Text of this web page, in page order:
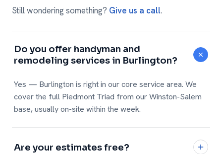
Still wondering something? Give us a call.
Do you offer handyman and
remodeling services in Burlington?
Yes — Burlington is right in our core service area. We
cover the full Piedmont Triad from our Winston-Salem
base, usually on-site within the week.
Are your estimates free?